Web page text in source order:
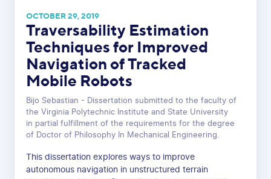
OCTOBER 29, 2019
Traversability Estimation
Techniques for Improved
Navigation of Tracked
Mobile Robots
Bijo Sebastian - Dissertation submitted to the faculty of
the Virginia Polytechnic Institute and State University
in partial fulfillment of the requirements for the degree
of Doctor of Philosophy In Mechanical Engineering.
This dissertation explores ways to improve
autonomous navigation in unstructured terrain